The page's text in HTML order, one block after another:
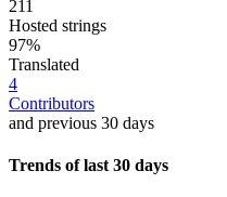
211
Hosted strings
97%
Translated
4
Contributors
and previous 30 days
Trends of last 30 days